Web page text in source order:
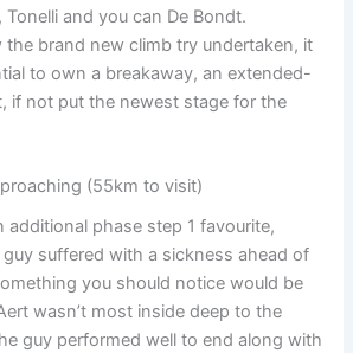
Tonelli and you can De Bondt.
the brand new climb try undertaken, it
to own a breakaway, an extended-
if not put the newest stage for the
(55km to visit)
additional phase step 1 favourite,
suffered with a sickness ahead of
you should notice would be
wasn’t most inside deep to the
guy performed well to end along with